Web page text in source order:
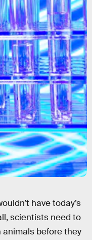
have today’s
scientists need to
before they